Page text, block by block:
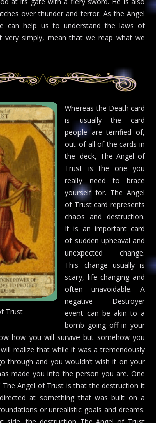
over thunder and terror. As the Angel
can help us to understand the laws of
very simply, mean that we reap what we
Trust
Whereas the Death card
is usually the card
people are terrified of,
out of all of the cards in
the deck, The Angel of
Trust is the one you
really need to brace
yourself for. The Angel
of Trust card represents
chaos and destruction.
It is an important card
of sudden upheaval and
unexpected change.
This change usually is
scary, life changing and
often unavoidable. A
negative Destroyer
event can be akin to a
bomb going off in your
how you will survive but somehow you
realize that while it was a tremendously
through and you wouldn’t wish it on your
made you into the person you are. One
Angel of Trust is that the destruction it
at something that was built on a
or unrealistic goals and dreams.